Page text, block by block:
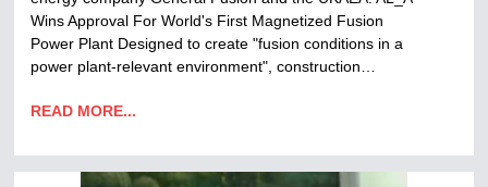
Wins Approval For World's First Magnetized Fusion
Power Plant Designed to create "fusion conditions in a
power plant-relevant environment", construction…
READ MORE...